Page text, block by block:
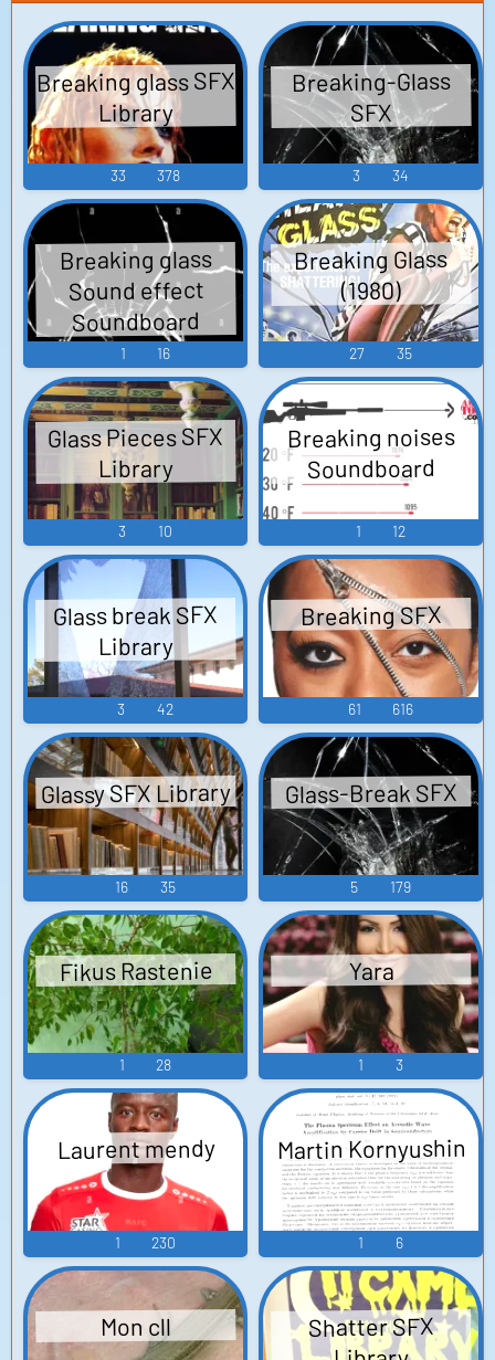
Breaking glass SFX
Library
33 378
Breaking-Glass
SFX
3 34
Breaking glass
Sound effect
Soundboard
1 16
Breaking Glass
(1980)
27 35
Glass Pieces SFX
Library
3 10
Breaking noises
Soundboard
1 12
Glass break SFX
Library
3 42
Breaking SFX
61 616
Glassy SFX Library
16 35
Glass-Break SFX
5 179
Fikus Rastenie
1 28
Yara
1 3
Laurent mendy
1 230
Martin Kornyushin
1 6
Mon cll Shatter SFX